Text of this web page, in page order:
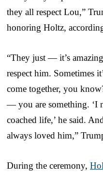
they all respect Lou,”
honoring Holtz,
“They just — it’s
respect him. Sometimes
come together, you
— you are something. ‘I
coached life,’ he said.
always loved him,”
During the ceremony,